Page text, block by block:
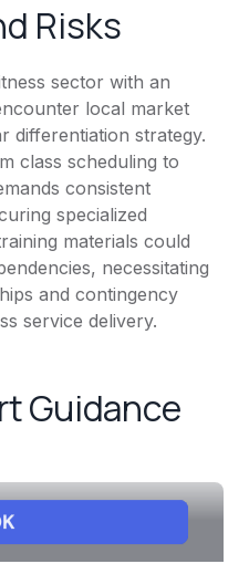
Risks
sector with an
local market
differentiation strategy.
class scheduling to
consistent
specialized
materials could
necessitating
and contingency
service delivery.
Guidance